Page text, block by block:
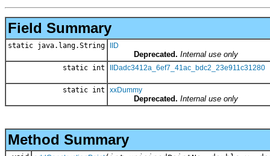
Field Summary
static java.lang.String IID
Deprecated. Internal use only
static int IIDadc3412a_6ef7_41ac_bdc2_23e911c31280
static int xxDummy
Deprecated. Internal use only
Method Summary